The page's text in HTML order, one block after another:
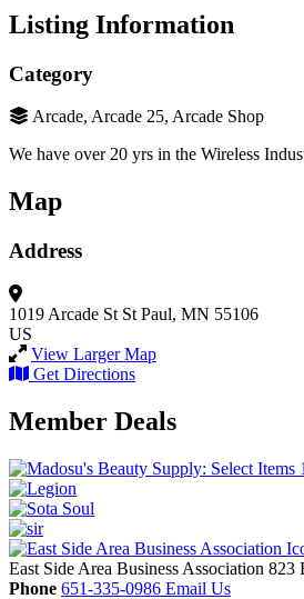
Listing Information
Category
Arcade, Arcade 25, Arcade Shop
We have over 20 yrs in the Wireless
Map
Address
1019 Arcade St St Paul, MN 55106
US
View Larger Map
Get Directions
Member Deals
East Side Area Business Association 823
Phone 651-335-0986 Email Us